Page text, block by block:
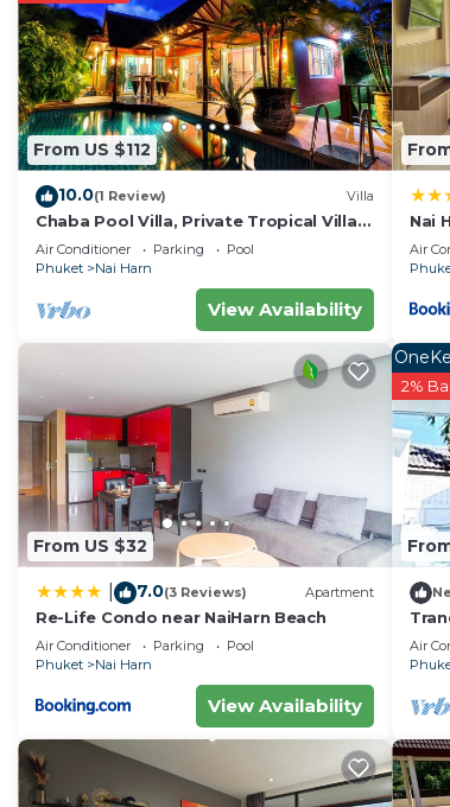
From US $112
10.0(1 Review) Villa
Chaba Pool Villa, Private Tropical Villa
With Pool
Air Conditioner Parking
Pool
Phuket
Nai Harn
View Availability
Nai
Air
From US $32
7.0(3 Reviews) Apartment
Re-Life Condo near NaiHarn Beach
Air Conditioner Parking
Pool
Phuket
Nai Harn
View Availability
2%
Air